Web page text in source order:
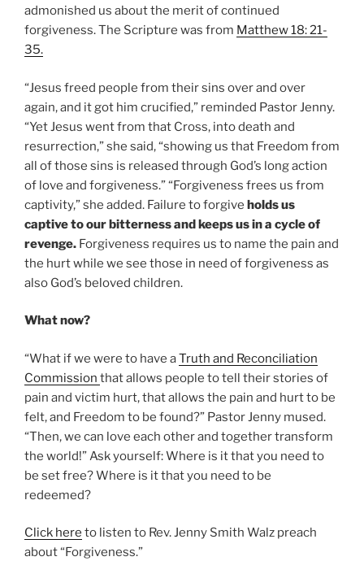
admonished us about the merit of continued
forgiveness. The Scripture was from Matthew 18: 21-
35.
“Jesus freed people from their sins over and over
again, and it got him crucified,” reminded Pastor Jenny.
“Yet Jesus went from that Cross, into death and
resurrection,” she said, “showing us that Freedom from
all of those sins is released through God’s long action
of love and forgiveness.” “Forgiveness frees us from
captivity,” she added. Failure to forgive holds us
captive to our bitterness and keeps us in a cycle of
revenge. Forgiveness requires us to name the pain and
the hurt while we see those in need of forgiveness as
also God’s beloved children.
What now?
“What if we were to have aTruth and Reconciliation
Commission that allows people to tell their stories of
pain and victim hurt, that allows the pain and hurt to be
felt, and Freedom to be found?” Pastor Jenny mused.
“Then, we can love each other and together transform
the world!” Ask yourself: Where is it that you need to
be set free? Where is it that you need to be
redeemed?
Click here to listen to Rev. Jenny Smith Walz preach
about “Forgiveness.”